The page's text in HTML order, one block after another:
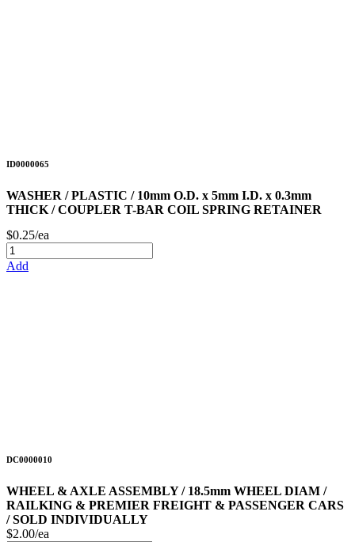
ID0000065
WASHER / PLASTIC / 10mm O.D. x 5mm I.D. x 0.3mm
THICK / COUPLER T-BAR COIL SPRING RETAINER
$0.25/ea
Add
DC0000010
WHEEL & AXLE ASSEMBLY / 18.5mm WHEEL DIAM /
RAILKING & PREMIER FREIGHT & PASSENGER CARS
/ SOLD INDIVIDUALLY
$2.00/ea